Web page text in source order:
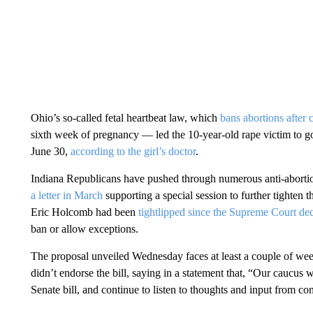
Ohio’s so-called fetal heartbeat law, which bans abortions after
sixth week of pregnancy — led the 10-year-old rape victim to
June 30, according to the girl’s doctor.
Indiana Republicans have pushed through numerous anti-
a letter in March supporting a special session to further tighten
Eric Holcomb had been tightlipped since the Supreme Court
ban or allow exceptions.
The proposal unveiled Wednesday faces at least a couple of
didn’t endorse the bill, saying in a statement that, “Our
Senate bill, and continue to listen to thoughts and input from